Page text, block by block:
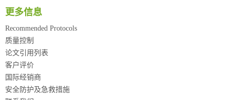
更多信息
Recommended Protocols
质量控制
论文引用列表
客户评价
国际经销商
安全防护及急救措施